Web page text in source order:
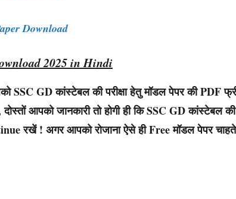
Download
2025 in Hindi
GD कांस्टेबल की परीक्षा हेतु मॉडल पेपर की PDF
दोस्तों आपको जानकारी तो होगी ही कि SSC GD कांस्टेबल
रखें ! अगर आपको रोजाना ऐसे ही Free मॉडल पेपर